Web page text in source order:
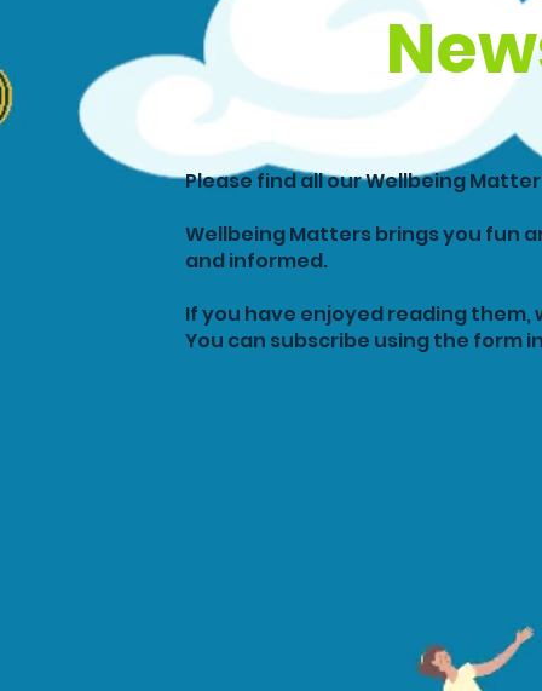
Please find all our Wellbeing
Wellbeing Matters brings you fun
and informed.
If you have enjoyed reading
You can subscribe using the form